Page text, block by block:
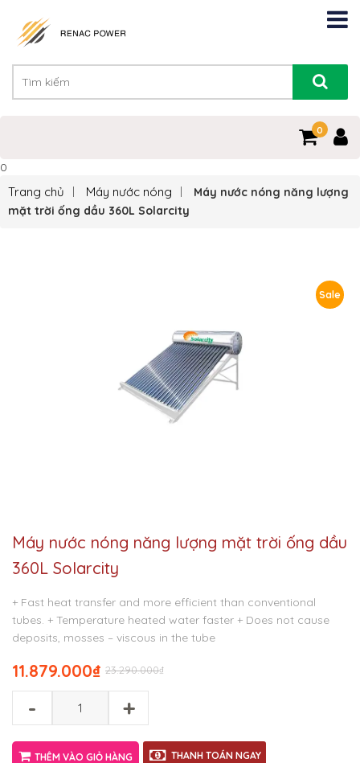
0
0
Trang chủ Máy nước nóng
Máy nước nóng năng lượng
mặt trời ống dầu 360L Solarcity
Sale
Máy nước nóng năng lượng mặt trời ống dầu
360L Solarcity
+ Fast heat transfer and more efficient than conventional
tubes. + Temperature heated water faster + Does not cause
deposits, mosses – viscous in the tube
₫
23.290.000
₫
11.879.000
- +
THÊM VÀO GIỎ HÀNG THANH TOÁN NGAY